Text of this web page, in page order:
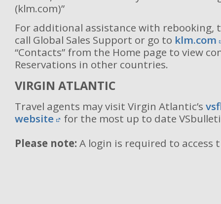
(klm.com)”
For additional assistance with rebooking,
call Global Sales Support or go to klm.com
“Contacts” from the Home page to view
Reservations in other countries.
VIRGIN ATLANTIC
Travel agents may visit Virgin Atlantic’s
website
for the most up to date
Please note: A login is required to